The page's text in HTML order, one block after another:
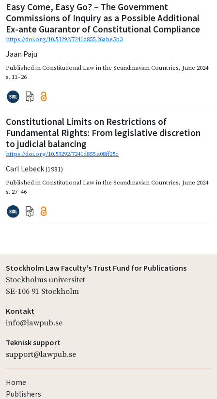
Easy Come, Easy Go? – The Government
Commissions of Inquiry as a Possible Additional
Ex-ante Guarantor of Constitutional Compliance
https://doi.org/10.53292/7241d855.26abe5b3
Jaan Paju
Published inConstitutional Law in the Scandinavian Countries, June 2024
s. 11–26
Constitutional Limits on Restrictions of
Fundamental Rights: From legislative discretion
to judicial balancing
https://doi.org/10.53292/7241d855.a08ff25c
Carl Lebeck(1981)
Published inConstitutional Law in the Scandinavian Countries, June 2024
s. 27–46
Stockholm Law Faculty's Trust Fund for Publications
Stockholms universitet
SE-106 91 Stockholm
Kontakt
info@lawpub.se
Teknisk support
support@lawpub.se
Home
Publishers